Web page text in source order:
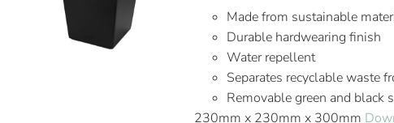
Made from sustainable
Durable hardwearing finish
Water repellent
Separates recyclable waste
Removable green and black
230mm x 230mm x 300mm